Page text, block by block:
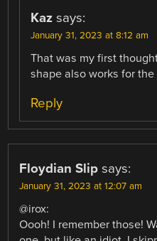
Kaz says:
January 31, 2023 at 8:12 am
That was my first
shape also works for
Reply
Floydian Slip says:
January 31, 2023 at 12:07 am
@irox:
Oooh! I remember those!